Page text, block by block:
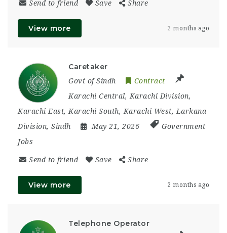
Send to friend Save Share
View more 2 months ago
Caretaker
Govt of Sindh
Contract
Karachi Central, Karachi Division,
Karachi East, Karachi South, Karachi West, Larkana
Division, Sindh May 21, 2026
Government
Jobs
Send to friend Save Share
View more 2 months ago
Telephone Operator